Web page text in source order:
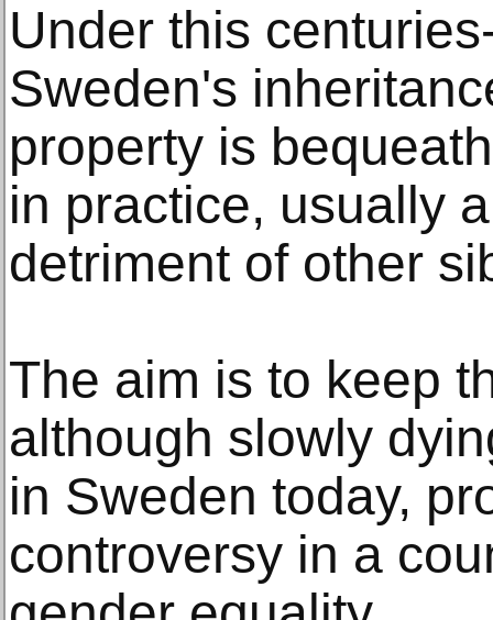
Under this
Sweden's
property is
in practice, usually
detriment of other
The aim is to keep
although slowly
in Sweden today,
controversy in a